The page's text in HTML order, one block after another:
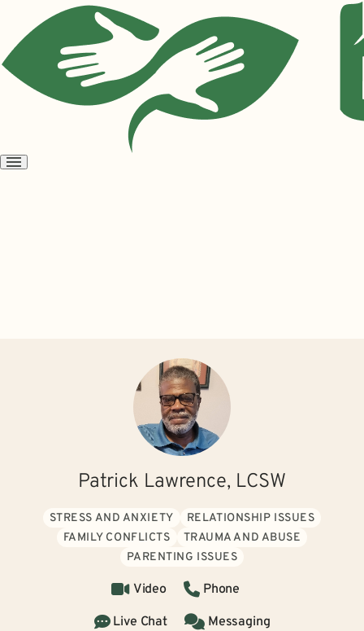
Open
Patrick Lawrence, LCSW
STRESS AND ANXIETY
RELATIONSHIP ISSUES
FAMILY CONFLICTS
TRAUMA AND ABUSE
PARENTING ISSUES
Video
Phone
Live Chat
Messaging